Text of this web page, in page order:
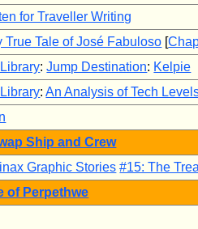
for Traveller Writing
True Tale of José Fabuloso [
:Jump Destination: Kelpie
:An Analysis of Tech
Ship and Crew
Graphic Stories #15: The
of Perpethwe